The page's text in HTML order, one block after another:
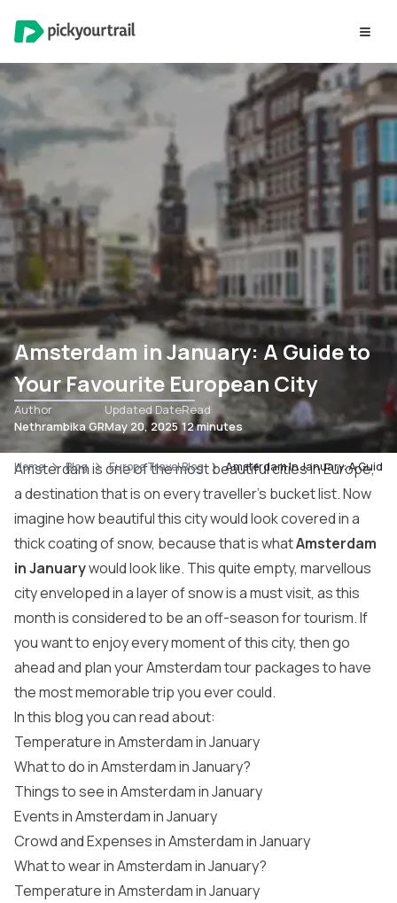
Amsterdam in January: A Guide to
Your Favourite European City
Author
Nethrambika GR
Updated Date
May 20, 2025
Read
12 minutes
Home Blog Europe Travel Blog Amsterdam In January: A Guide
Amsterdamis one of the most beautiful cities in Europe,
a destination that is on every traveller’s bucket list. Now
imagine how beautiful this city would look covered in a
thick coating of snow, because that is whatAmsterdam
in Januarywould look like. This quite empty, marvellous
city enveloped in a layer of snow is a must visit, as this
month is considered to be an off-season for tourism. If
you want to enjoy every moment of this city, then go
ahead and plan yourAmsterdam tour packagesto have
the most memorable trip you ever could.
In this blog you can read about:
Temperature in Amsterdam in January
What to do in Amsterdam in January?
Things to see in Amsterdam in January
Events in Amsterdam in January
Crowd and Expenses in Amsterdam in January
What to wear in Amsterdam in January?
Temperature in Amsterdam in January